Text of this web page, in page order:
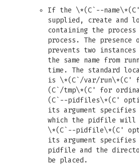
If the \*(C`--
supplied, create and
containing the
process. The
prevents two instances
the same name from
time. The standard
is \*(C`/var/run\*(C'
(C`/tmp\*(C' for
(C`--pidfiles\*(C'
its argument
which the pidfile will
\*(C`--pidfile\*(C'
its argument specifies
pidfile and the
be placed.